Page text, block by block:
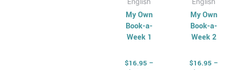
My Own
Book-a-
Week 1
$16.95 –
My Own
Book-a-
Week 2
$16.95 –